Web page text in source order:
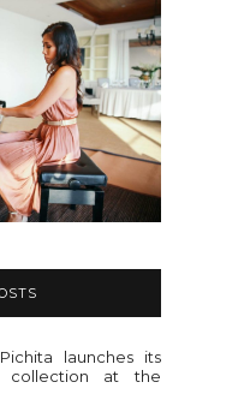
launches its
collection at the